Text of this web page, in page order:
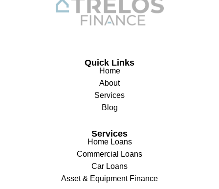
Quick Links
Home
About
Services
Blog
Services
Home Loans
Commercial Loans
Car Loans
Asset & Equipment Finance